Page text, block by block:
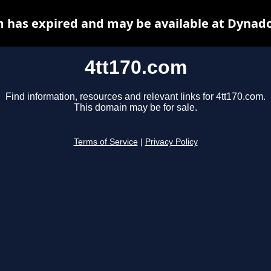
4tt170.com
Find information, resources and relevant links for 4tt170.com.
This domain may be for sale.
Terms of Service Privacy Policy
has expired and may be available at